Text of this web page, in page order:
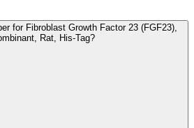
for Fibroblast Growth Factor 23 (FGF23),
Rat, His-Tag?